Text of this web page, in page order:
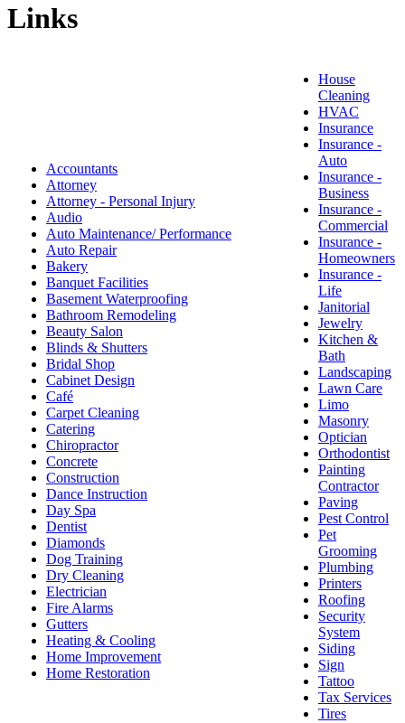
Links
Accountants
Attorney
Attorney - Personal Injury
Audio
Auto Maintenance/ Performance
Auto Repair
Bakery
Banquet Facilities
Basement Waterproofing
Bathroom Remodeling
Beauty Salon
Blinds & Shutters
Bridal Shop
Cabinet Design
Café
Carpet Cleaning
Catering
Chiropractor
Concrete
Construction
Dance Instruction
Day Spa
Dentist
Diamonds
Dog Training
Dry Cleaning
Electrician
Fire Alarms
Gutters
Heating & Cooling
Home Improvement
Home Restoration
House
Cleaning
HVAC
Insurance
Insurance -
Auto
Insurance -
Business
Insurance -
Commercial
Insurance -
Homeowners
Insurance -
Life
Janitorial
Jewelry
Kitchen &
Bath
Landscaping
Lawn Care
Limo
Masonry
Optician
Orthodontist
Painting
Contractor
Paving
Pest Control
Pet
Grooming
Plumbing
Printers
Roofing
Security
System
Siding
Sign
Tattoo
Tax Services
Tires